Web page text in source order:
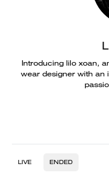
Introducing lilo xoan,
wear designer with an
LIVE ENDED